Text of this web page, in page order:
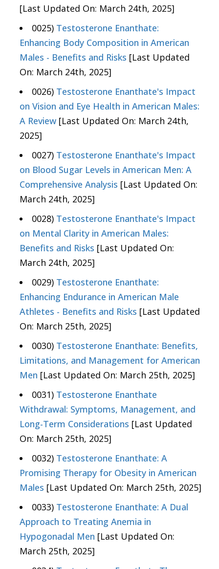
[Last Updated On: March 24th, 2025]
0025) Testosterone Enanthate:
Enhancing Body Composition in American
Males - Benefits and Risks [Last Updated
On: March 24th, 2025]
0026) Testosterone Enanthate's Impact
on Vision and Eye Health in American Males:
A Review [Last Updated On: March 24th,
2025]
0027) Testosterone Enanthate's Impact
on Blood Sugar Levels in American Men: A
Comprehensive Analysis [Last Updated On:
March 24th, 2025]
0028) Testosterone Enanthate's Impact
on Mental Clarity in American Males:
Benefits and Risks [Last Updated On:
March 24th, 2025]
0029) Testosterone Enanthate:
Enhancing Endurance in American Male
Athletes - Benefits and Risks [Last Updated
On: March 25th, 2025]
0030) Testosterone Enanthate: Benefits,
Limitations, and Management for American
Men [Last Updated On: March 25th, 2025]
0031) Testosterone Enanthate
Withdrawal: Symptoms, Management, and
Long-Term Considerations [Last Updated
On: March 25th, 2025]
0032) Testosterone Enanthate: A
Promising Therapy for Obesity in American
Males [Last Updated On: March 25th, 2025]
0033) Testosterone Enanthate: A Dual
Approach to Treating Anemia in
Hypogonadal Men [Last Updated On:
March 25th, 2025]